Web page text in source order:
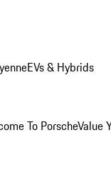
EVs & Hybrids
To PorscheValue